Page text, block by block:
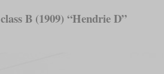
class B (1909) “Hendrie D”